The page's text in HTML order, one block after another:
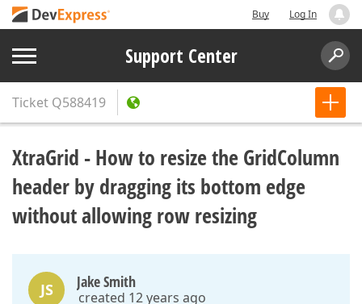
Buy Log In
Support Center
Ticket Q588419
XtraGrid - How to resize the GridColumn
header by dragging its bottom edge
without allowing row resizing
JS Jake Smith
created 12 years ago